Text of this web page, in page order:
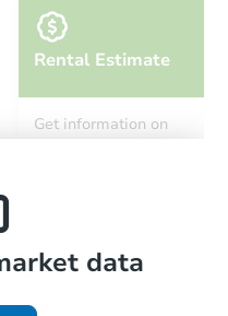
Rental Estimate
Get information on
data